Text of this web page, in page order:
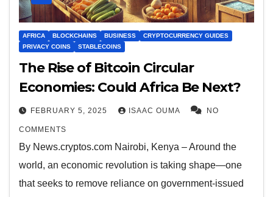
AFRICA BLOCKCHAINS BUSINESS
CRYPTOCURRENCY GUIDES
PRIVACY COINS
STABLECOINS
The Rise of Bitcoin Circular
Economies: Could Africa Be Next?
FEBRUARY 5, 2025 ISAAC OUMA NO
COMMENTS
By News.cryptos.com Nairobi, Kenya – Around the
world, an economic revolution is taking shape—one
that seeks to remove reliance on government-issued